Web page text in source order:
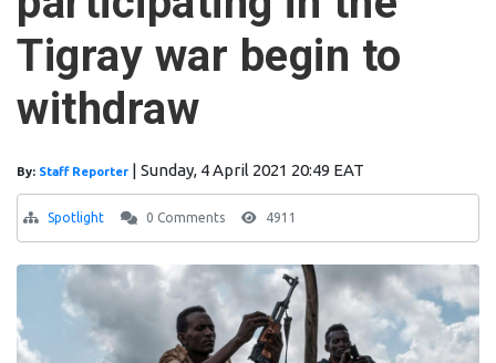
Tigray war begin to
withdraw
By: Staff Reporter | Sunday, 4 April 2021 20:49 EAT
Spotlight 0 Comments 4911